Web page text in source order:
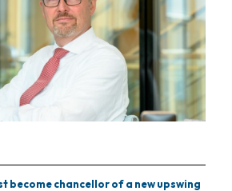
become chancellor of a new upswing